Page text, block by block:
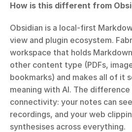
How is this different from
Obsidian is a local-first
view and plugin ecosystem.
workspace that holds
other content type (PDFs,
bookmarks) and makes all of it
meaning with AI. The
connectivity: your notes can
recordings, and your web
synthesises across everything.